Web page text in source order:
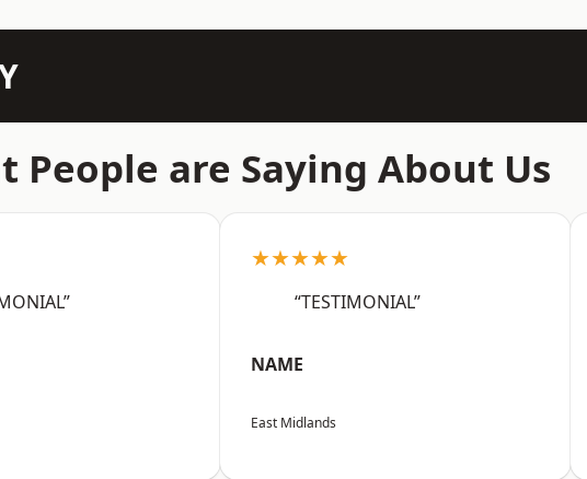
People are Saying About Us
★★★★★
“TESTIMONIAL”
NAME
East Midlands